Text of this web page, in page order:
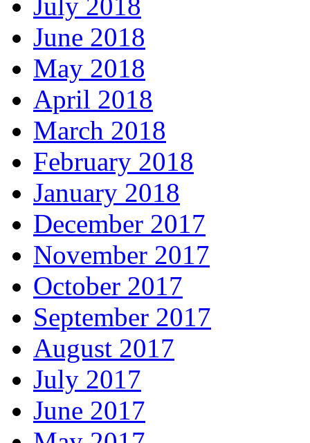
June 2018
May 2018
April 2018
March 2018
February 2018
January 2018
December 2017
November 2017
October 2017
September 2017
August 2017
July 2017
June 2017